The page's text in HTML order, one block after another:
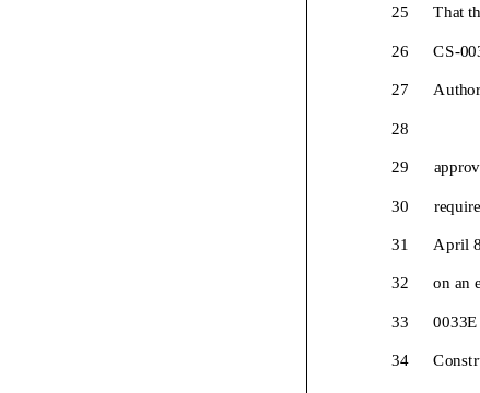
That
25
CS-00
26
27
28
29
30
April
31
on an
32
0033E
33
34